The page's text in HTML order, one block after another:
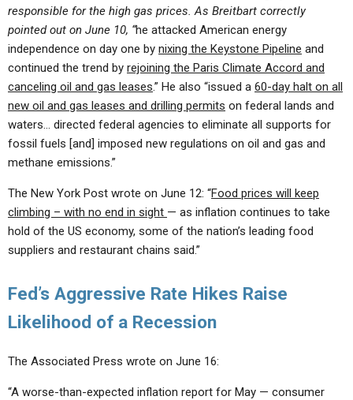
responsible for the high gas prices. As Breitbart correctly
pointed out on June 10, “he attacked American energy
independence on day one by nixing the Keystone Pipeline and
continued the trend by rejoining the Paris Climate Accord and
canceling oil and gas leases.” He also “issued a 60-day halt on all
new oil and gas leases and drilling permits on federal lands and
waters… directed federal agencies to eliminate all supports for
fossil fuels [and] imposed new regulations on oil and gas and
methane emissions.”
The New York Post wrote on June 12: “Food prices will keep
climbing – with no end in sight — as inflation continues to take
hold of the US economy, some of the nation’s leading food
suppliers and restaurant chains said.”
Fed’s Aggressive Rate Hikes Raise
Likelihood of a Recession
The Associated Press wrote on June 16:
“A worse-than-expected inflation report for May — consumer